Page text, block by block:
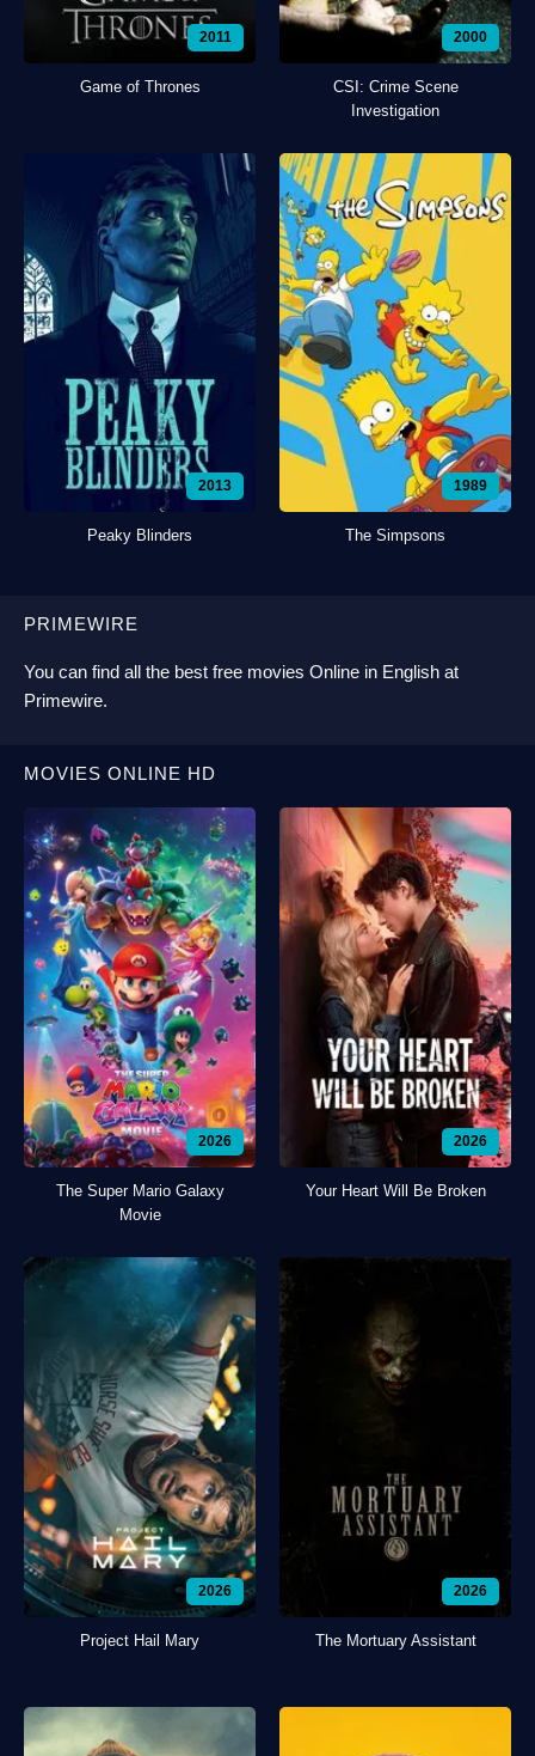
2011
Game of Thrones
2000
CSI: Crime Scene
Investigation
2013
Peaky Blinders
1989
The Simpsons
PRIMEWIRE
You can find all the best free movies Online in English at
Primewire.
MOVIES ONLINE HD
2026
The Super Mario Galaxy
Movie
2026
Your Heart Will Be Broken
2026
Project Hail Mary
2026
The Mortuary Assistant